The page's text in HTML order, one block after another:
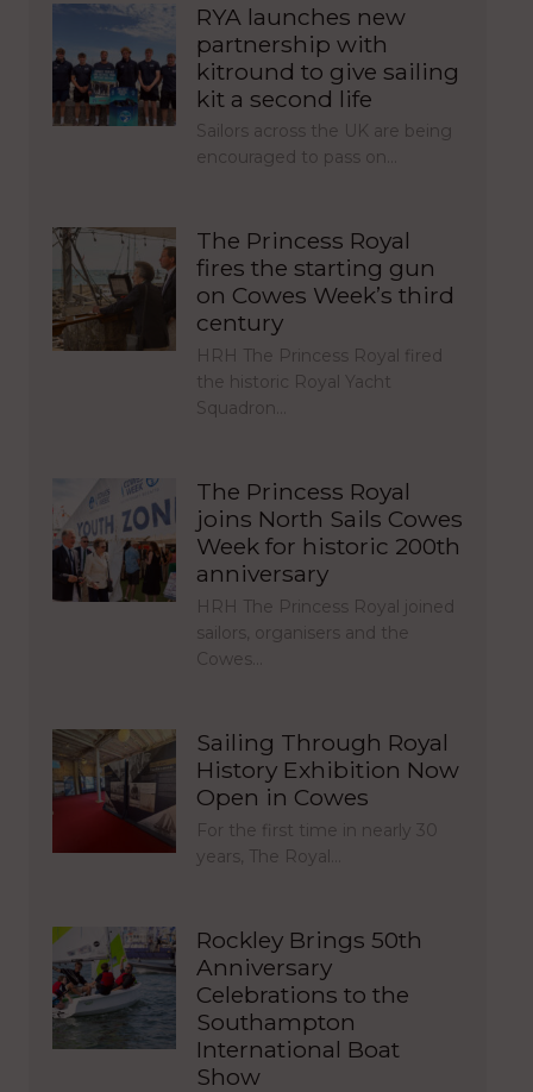
RYA launches new
partnership with
kitround to give sailing
kit a second life
Sailors across the UK are being
encouraged to pass on…
The Princess Royal
fires the starting gun
on Cowes Week’s third
century
HRH The Princess Royal fired
the historic Royal Yacht
Squadron…
The Princess Royal
joins North Sails Cowes
Week for historic 200th
anniversary
HRH The Princess Royal joined
sailors, organisers and the
Cowes…
Sailing Through Royal
History Exhibition Now
Open in Cowes
For the first time in nearly 30
years, The Royal…
Rockley Brings 50th
Anniversary
Celebrations to the
Southampton
International Boat
Show